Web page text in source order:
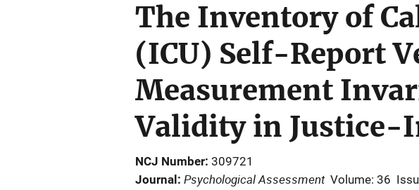
The Inventory of
(ICU) Self-Report
Measurement
Validity in Justice-
NCJ Number 309721
Journal
Psychological Assessment Volume: 36